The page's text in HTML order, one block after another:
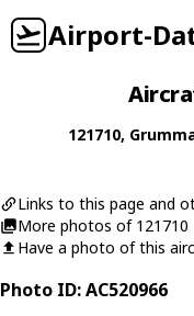
Airport-
121710,
Links to this page and
More photos of 121710
Have a photo of this
Photo ID: AC520966